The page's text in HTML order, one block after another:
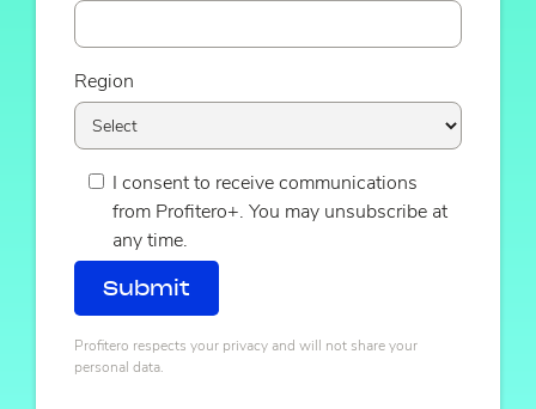
Region
I consent to receive communications
from Profitero+. You may unsubscribe at
any time.
Profitero respects your privacy and will not share your
personal data.